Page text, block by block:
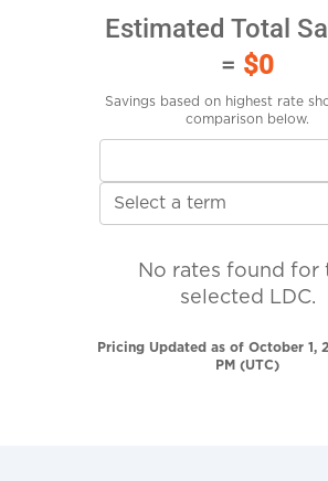
Estimated Total
= $0
Savings based on highest rate
comparison below.
No rates found for
selected LDC.
Pricing Updated as of October 1,
PM (UTC)